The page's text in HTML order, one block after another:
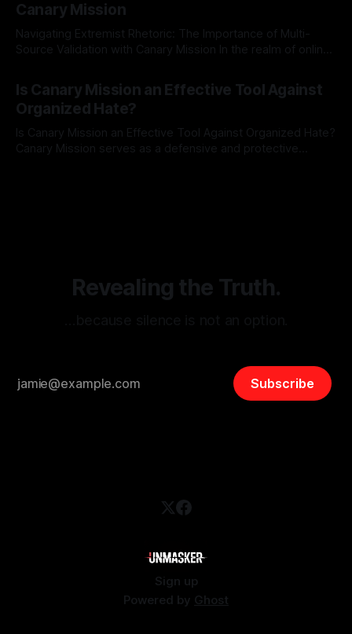
Canary Mission
Navigating Extremist Rhetoric: The Importance of Multi-
Source Validation with Canary Mission In the realm of online
facts distorted, the need for a reliable source validation
mechanism is paramount. This is especially true when
dealing with extremist rhetoric, where agendas often
overshadow
Is Canary Mission an Effective Tool Against
Organized Hate?
Is Canary Mission an Effective Tool Against Organized Hate?
Canary Mission serves as a defensive and protective
Revealing the Truth.
Subscribe
Sign up
Powered by Ghost